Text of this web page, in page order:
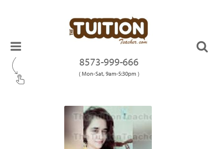
8573-999-666
( Mon-Sat, 9am-5:30pm )